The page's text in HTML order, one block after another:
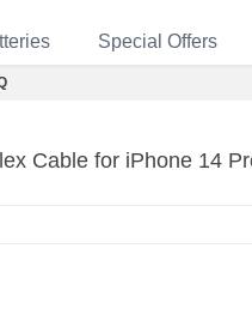
Special Offers
Cable for iPhone 14